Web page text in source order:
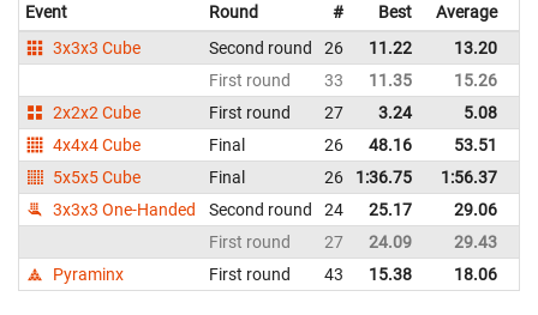
Event Round # Best Average
3x3x3 Cube
Second round 26 11.22 13.20
First round
33 11.35 15.26
2x2x2 Cube
First round 27 3.24 5.08
4x4x4 Cube
Final 26 48.16 53.51
5x5x5 Cube
Final 26 1:36.75 1:56.37
3x3x3 One-Handed
Second round 24 25.17 29.06
First round
27 24.09 29.43
Pyraminx
First round 43 15.38 18.06